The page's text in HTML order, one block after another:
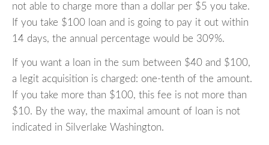
not able to charge more than a dollar per $5 you take.
If you take $100 loan and is going to pay it out within
14 days, the annual percentage would be 309%.
If you want a loan in the sum between $40 and $100,
a legit acquisition is charged: one-tenth of the amount.
If you take more than $100, this fee is not more than
$10. By the way, the maximal amount of loan is not
indicated in Silverlake Washington.